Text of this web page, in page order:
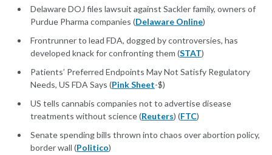
Delaware DOJ files lawsuit against Sackler family, owners of
Purdue Pharma companies (Delaware Online)
Frontrunner to lead FDA, dogged by controversies, has
developed knack for confronting them (STAT)
Patients’ Preferred Endpoints May Not Satisfy Regulatory
Needs, US FDA Says (Pink Sheet-$)
US tells cannabis companies not to advertise disease
treatments without science (Reuters) (FTC)
Senate spending bills thrown into chaos over abortion policy,
border wall (Politico)